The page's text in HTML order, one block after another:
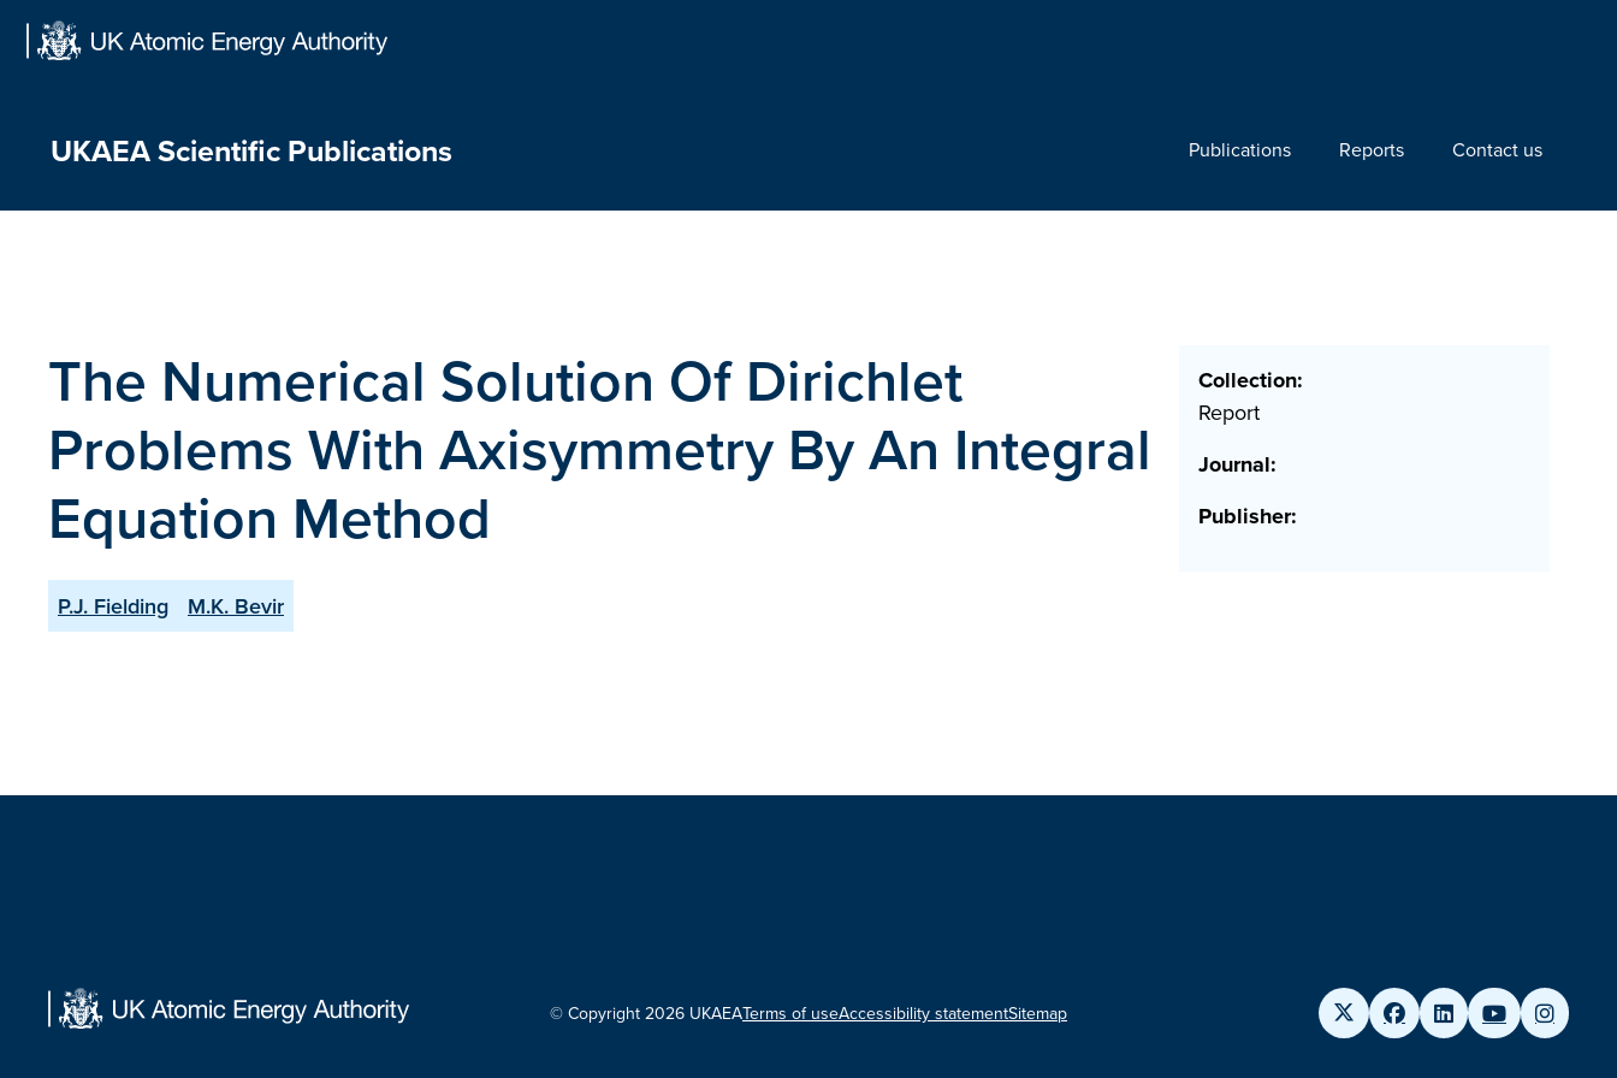
UKAEA Scientific Publications Publications Reports Contact us
The Numerical Solution Of Dirichlet
Problems With Axisymmetry By An Integral
Equation Method
P.J. Fielding M.K. Bevir
Collection:
Report
Journal:
Publisher:
© Copyright 2026 UKAEATerms of useAccessibility statementSitemap